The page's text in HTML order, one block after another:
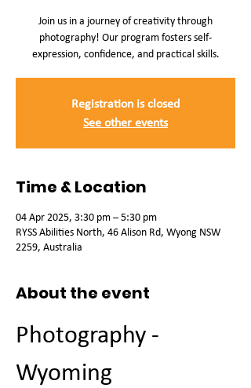
Join us in a journey of creativity through
photography! Our program fosters self-
expression, confidence, and practical skills.
Registration is closed
See other events
Time & Location
04 Apr 2025, 3:30 pm – 5:30 pm
RYSS Abilities North, 46 Alison Rd, Wyong NSW
2259, Australia
About the event
Photography -
Wyoming